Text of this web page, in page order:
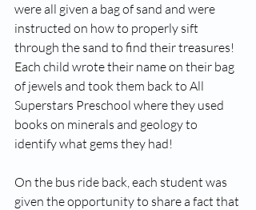
were all given a bag of sand and were
instructed on how to properly sift
through the sand to find their treasures!
Each child wrote their name on their bag
of jewels and took them back to All
Superstars Preschool where they used
books on minerals and geology to
identify what gems they had!
On the bus ride back, each student was
given the opportunity to share a fact that